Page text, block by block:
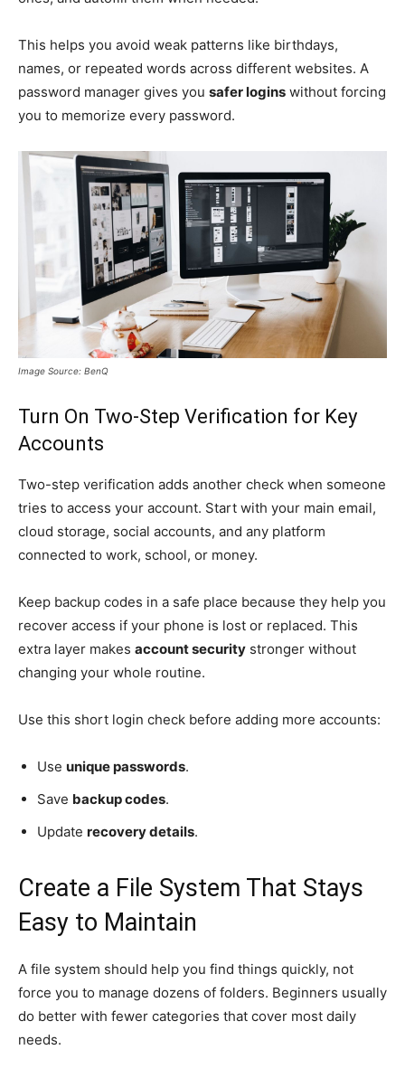
This helps you avoid weak patterns like birthdays,
names, or repeated words across different websites. A
password manager gives you safer logins without forcing
you to memorize every password.
Image Source: BenQ
Turn On Two-Step Verification for Key
Accounts
Two-step verification adds another check when someone
tries to access your account. Start with your main email,
cloud storage, social accounts, and any platform
connected to work, school, or money.
Keep backup codes in a safe place because they help you
recover access if your phone is lost or replaced. This
extra layer makes account security stronger without
changing your whole routine.
Use this short login check before adding more accounts:
Use unique passwords.
Save backup codes.
Update recovery details.
Create a File System That Stays
Easy to Maintain
A file system should help you find things quickly, not
force you to manage dozens of folders. Beginners usually
do better with fewer categories that cover most daily
needs.